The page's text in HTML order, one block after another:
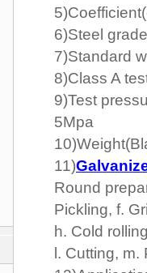
6)Steel
7)Standard
8)Class A
9)Test
5Mpa
11)
Round
Pickling, f.
h. Cold
l. Cutting,